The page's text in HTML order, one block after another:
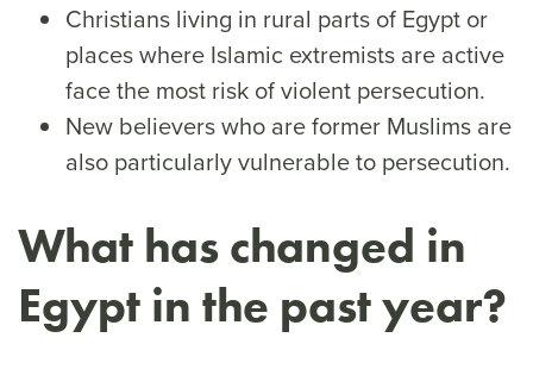
Christians living in rural parts of Egypt or
places where Islamic extremists are active
face the most risk of violent persecution.
New believers who are former Muslims are
also particularly vulnerable to persecution.
What has changed in
Egypt in the past year?